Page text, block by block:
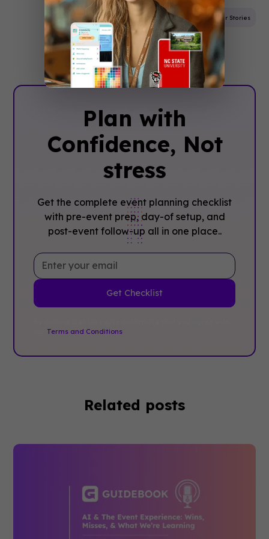
Mobile App Trade Show Event Planning Customer Stories
Plan with
Confidence, ‍Not
stress
Get the complete event planning checklist
with pre-event prep, day-of setup, and
post-event follow-up all in one place..
Terms and Conditions
Related posts